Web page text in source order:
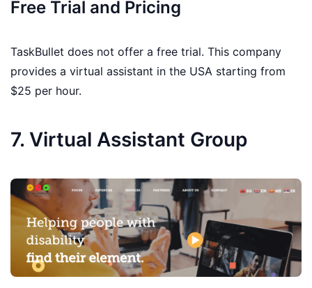
Free Trial and Pricing
TaskBullet does not offer a free trial. This company
provides a virtual assistant in the USA starting from
$25 per hour.
7. Virtual Assistant Group